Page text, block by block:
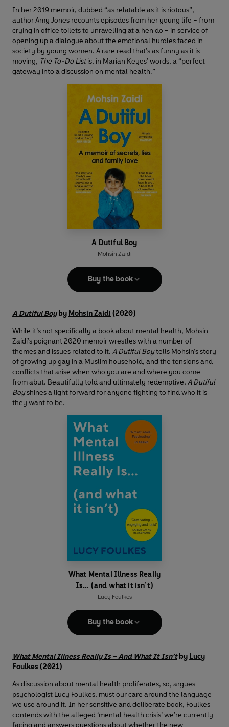
In her 2019 memoir, dubbed “as relatable as it is riotous”,
author Amy Jones recounts episodes from her young life – from
crying in office toilets to unravelling at a hen do – in service of
opening up a dialogue about the emotional hurdles faced in
society by young women. A rare read that’s as funny as it is
moving, The To-Do Listis, in Marian Keyes’ words, a “perfect
gateway into a discussion on mental health.”
A Dutiful Boy
Mohsin Zaidi
Buy the book
A Dutiful Boy by Mohsin Zaidi (2020)
While it’s not specifically a book about mental health, Mohsin
Zaidi’s poignant 2020 memoir wrestles with a number of
themes and issues related to it. A Dutiful Boytells Mohsin’s story
of growing up gay in a Muslim household, and the tensions and
conflicts that arise when who you are and where you come
from abut. Beautifully told and ultimately redemptive, A Dutiful
Boyshines a light forward for anyone fighting to find who it is
they want to be.
What Mental Illness Really
Is… (and what it isn’t)
Lucy Foulkes
Buy the book
What Mental Illness Really Is – And What It Isn’t by Lucy
Foulkes (2021)
As discussion about mental health proliferates, so, argues
psychologist Lucy Foulkes, must our care around the language
we use around it. In her sensitive and deliberate book, Foulkes
contends with the alleged ‘mental health crisis’ we’re currently
facing and answers questions about whether the new